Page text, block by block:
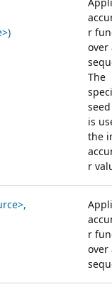
r
over
The
is
the
r
r
over